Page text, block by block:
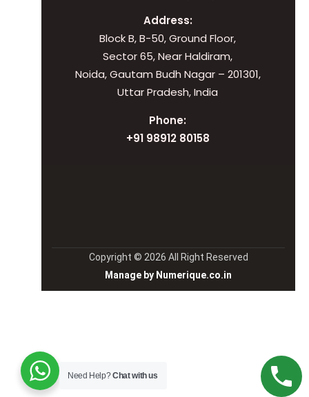
Address:
Block B, B-50, Ground Floor,
Sector 65, Near Haldiram,
Noida, Gautam Budh Nagar – 201301,
Uttar Pradesh, India
Phone:
+91 98912 80158
Copyright © 2026 All Right Reserved
Manage by Numerique.co.in
Need Help?Chat with us